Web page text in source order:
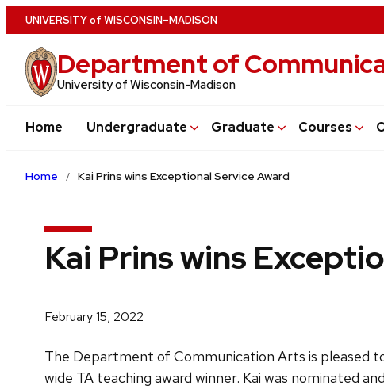
Skip
to
main
content
UNIVERSITYof WISCONSIN–MADISON
Department of
University of Wisconsin-Madison
Home Undergraduate Graduate Courses
Home Kai Prins wins Exceptional Service Award
Kai Prins wins
February 15, 2022
The Department of Communication Arts is pleased
wide TA teaching award winner. Kai was nominated